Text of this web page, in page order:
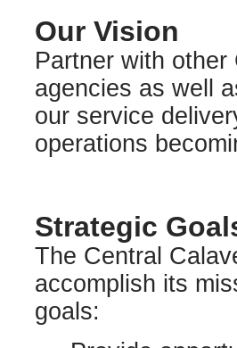
Our Vision
Partner with
agencies as well
our service
operations
Strategic
The Central
accomplish its
goals: